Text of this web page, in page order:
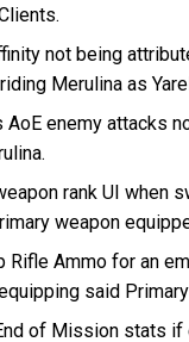
not being
Merulina as
AoE enemy attacks
rank UI when
weapon
Rifle Ammo for an
said
of Mission stats if